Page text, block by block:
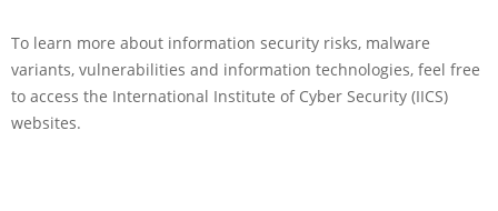
To learn more about information security risks, malware
variants, vulnerabilities and information technologies, feel free
to access the International Institute of Cyber Security (IICS)
websites.